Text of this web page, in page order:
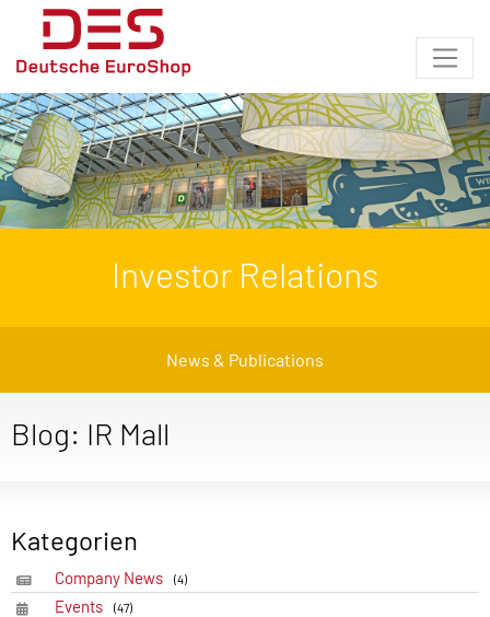
Investor Relations
News & Publications
Blog: IR Mall
Kategorien
Company News (4)
Events (47)